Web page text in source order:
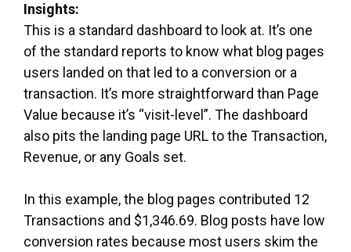
Insights:
This is a standard dashboard to look at. It’s one
of the standard reports to know what blog pages
users landed on that led to a conversion or a
transaction. It’s more straightforward than Page
Value because it’s “visit-level”. The dashboard
also pits the landing page URL to the Transaction,
Revenue, or any Goals set.
In this example, the blog pages contributed 12
Transactions and $1,346.69. Blog posts have low
conversion rates because most users skim the